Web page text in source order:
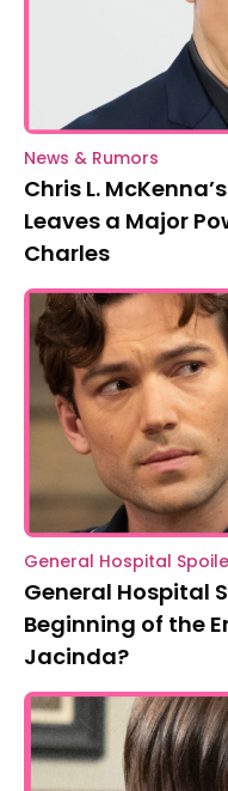
News & Rumors
Chris L.
Leaves a Major
Charles
General Hospital
General Hospital
Beginning of the
Jacinda?